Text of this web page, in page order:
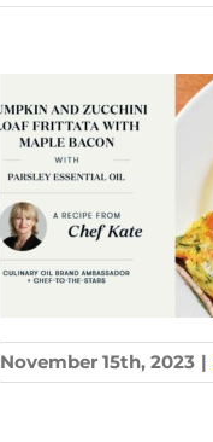
November 15th, 2023 |